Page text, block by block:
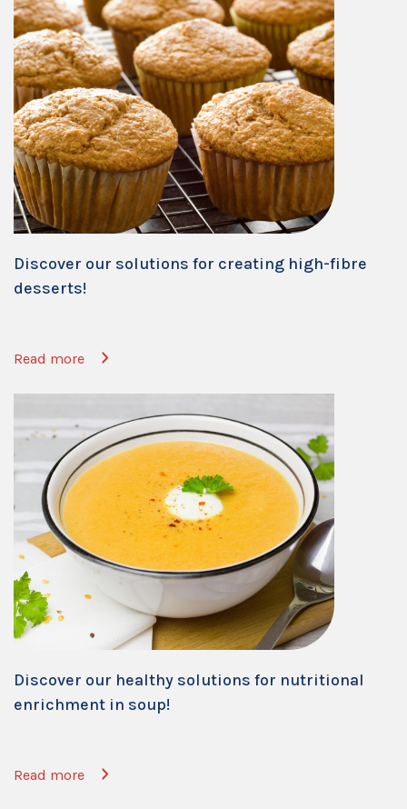
Discover our solutions for creating high-fibre
desserts!
Read more
Discover our healthy solutions for nutritional
enrichment in soup!
Read more